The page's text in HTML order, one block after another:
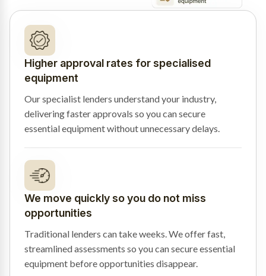
Higher approval rates for specialised
equipment
Our specialist lenders understand your industry,
delivering faster approvals so you can secure
essential equipment without unnecessary delays.
We move quickly so you do not miss
opportunities
Traditional lenders can take weeks. We offer fast,
streamlined assessments so you can secure essential
equipment before opportunities disappear.